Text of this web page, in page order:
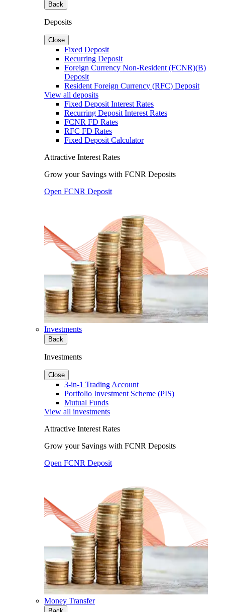
Back
Deposits
Close
Fixed Deposit
Recurring Deposit
Foreign Currency Non-Resident (FCNR)(B)
Deposit
Resident Foreign Currency (RFC) Deposit
View all deposits
Fixed Deposit Interest Rates
Recurring Deposit Interest Rates
FCNR FD Rates
RFC FD Rates
Fixed Deposit Calculator
Attractive Interest Rates
Grow your Savings with FCNR Deposits
Open FCNR Deposit
Investments
Back
Investments
Close
3-in-1 Trading Account
Portfolio Investment Scheme (PIS)
Mutual Funds
View all investments
Attractive Interest Rates
Grow your Savings with FCNR Deposits
Open FCNR Deposit
Money Transfer